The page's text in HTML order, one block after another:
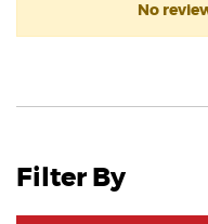
No
Filter By